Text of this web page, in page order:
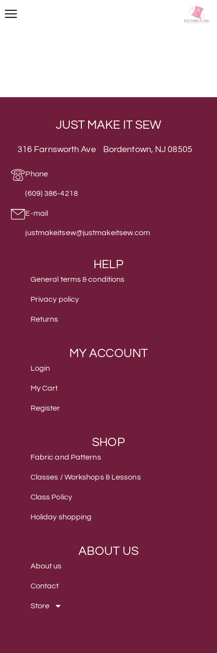
JUST MAKE IT SEW
316 Farnsworth Ave Bordentown, NJ 08505
Phone
(609) 386-4218
E-mail
justmakeitsew@justmakeitsew.com
HELP
General terms & conditions
Privacy policy
Returns
MY ACCOUNT
Login
My Cart
Register
SHOP
Fabric and Patterns
Classes / Workshops & Lessons
Class Policy
Holiday shopping
ABOUT US
About us
Contact
Store